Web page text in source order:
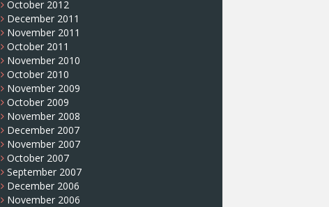
October 2012
December 2011
November 2011
October 2011
November 2010
October 2010
November 2009
October 2009
November 2008
December 2007
November 2007
October 2007
September 2007
December 2006
November 2006